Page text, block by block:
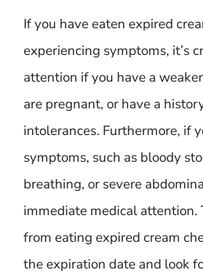
If you have eaten expired
experiencing symptoms, it’s
attention if you have a
are pregnant, or have a
intolerances. Furthermore, if
symptoms, such as bloody
breathing, or severe
immediate medical attention.
from eating expired cream
the expiration date and look